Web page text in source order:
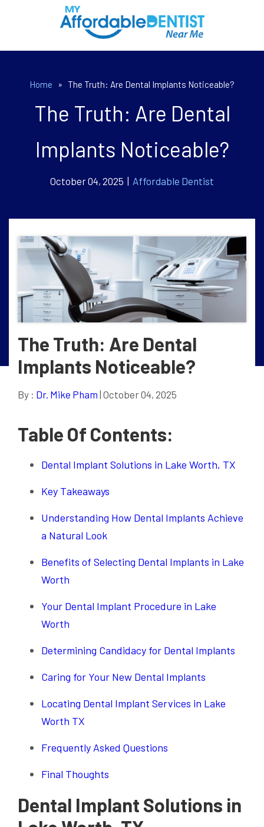
Home » The Truth: Are Dental Implants Noticeable?
The Truth: Are Dental
Implants Noticeable?
October 04, 2025 | Affordable Dentist
The Truth: Are Dental
Implants Noticeable?
By : Dr. Mike Pham | October 04, 2025
Table Of Contents:
Dental Implant Solutions in Lake Worth, TX
Key Takeaways
Understanding How Dental Implants Achieve
a Natural Look
Benefits of Selecting Dental Implants in Lake
Worth
Your Dental Implant Procedure in Lake
Worth
Determining Candidacy for Dental Implants
Caring for Your New Dental Implants
Locating Dental Implant Services in Lake
Worth TX
Frequently Asked Questions
Final Thoughts
Dental Implant Solutions in